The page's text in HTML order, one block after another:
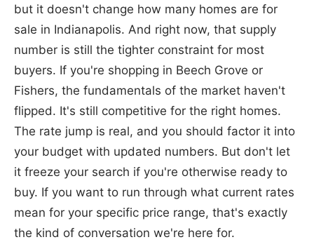
but it doesn't change how many homes are for
sale in Indianapolis. And right now, that supply
number is still the tighter constraint for most
buyers. If you're shopping in Beech Grove or
Fishers, the fundamentals of the market haven't
flipped. It's still competitive for the right homes.
The rate jump is real, and you should factor it into
your budget with updated numbers. But don't let
it freeze your search if you're otherwise ready to
buy. If you want to run through what current rates
mean for your specific price range, that's exactly
the kind of conversation we're here for.